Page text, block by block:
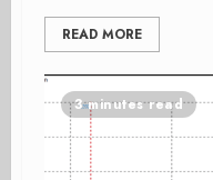
READ MORE
3 minutes read